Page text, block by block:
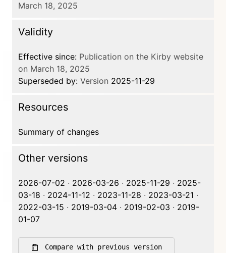
March 18, 2025
Validity
Effective since: Publication on the Kirby website
on March 18, 2025
Superseded by: Version 2025-11-29
Resources
Summary of changes
Other versions
2026-07-02 · 2026-03-26 · 2025-11-29 · 2025-
03-18 · 2024-11-12 · 2023-11-28 · 2023-03-21 ·
2022-03-15 · 2019-03-04 · 2019-02-03 · 2019-
01-07
Compare with previous version